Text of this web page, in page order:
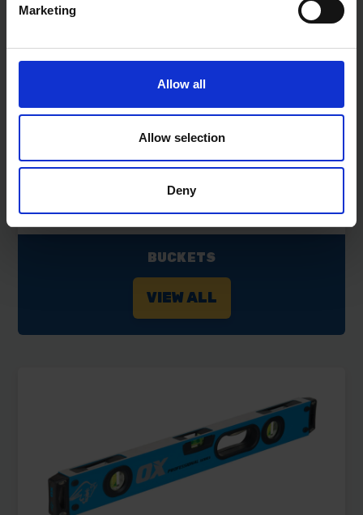
Marketing
Allow all
Allow selection
Deny
BUCKETS
VIEW ALL